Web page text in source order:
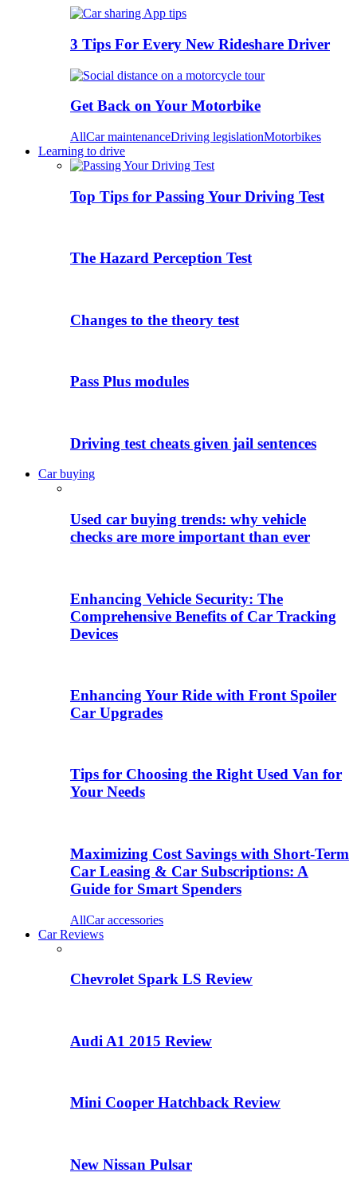
3 Tips For Every New Rideshare Driver
Get Back on Your Motorbike
AllCar maintenanceDriving legislationMotorbikes
Learning to drive
Top Tips for Passing Your Driving Test
The Hazard Perception Test
Changes to the theory test
Pass Plus modules
Driving test cheats given jail sentences
Car buying
Used car buying trends: why vehicle
checks are more important than ever
Enhancing Vehicle Security: The
Comprehensive Benefits of Car Tracking
Devices
Enhancing Your Ride with Front Spoiler
Car Upgrades
Tips for Choosing the Right Used Van for
Your Needs
Maximizing Cost Savings with Short-Term
Car Leasing & Car Subscriptions: A
Guide for Smart Spenders
AllCar accessories
Car Reviews
Chevrolet Spark LS Review
Audi A1 2015 Review
Mini Cooper Hatchback Review
New Nissan Pulsar